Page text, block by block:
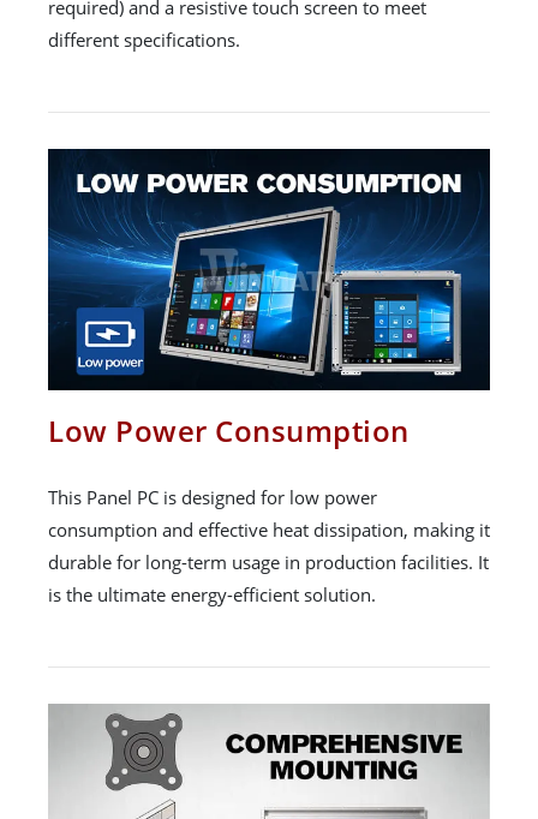
required) and a resistive touch screen to meet
different specifications.
Low Power Consumption
This Panel PC is designed for low power
consumption and effective heat dissipation, making it
durable for long-term usage in production facilities. It
is the ultimate energy-efficient solution.